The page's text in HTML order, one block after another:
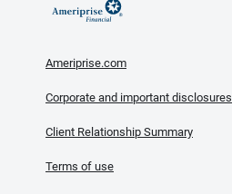
Ameriprise.com
Corporate and important disclosures
Client Relationship Summary
Terms of use